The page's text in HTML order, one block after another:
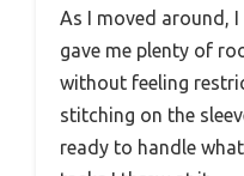
As I moved around,
gave me plenty of
without feeling
stitching on the
ready to handle